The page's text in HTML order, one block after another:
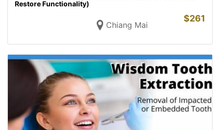
Restore Functionality)
Chiang Mai
$261